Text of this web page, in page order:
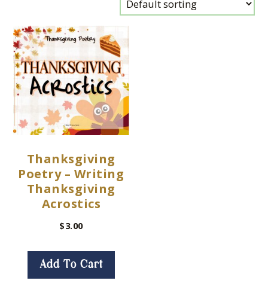
Thanksgiving
Poetry – Writing
Thanksgiving
Acrostics
$3.00
Add To Cart